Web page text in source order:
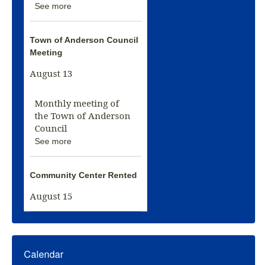
See more
Town of Anderson Council
Meeting
August 13
Monthly meeting of
the Town of Anderson
Council
See more
Community Center Rented
August 15
Calendar